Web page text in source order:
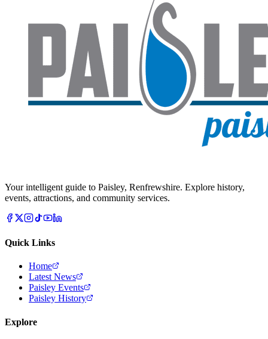
Your intelligent guide to Paisley, Renfrewshire. Explore history,
events, attractions, and community services.
Quick Links
Home
Latest News
Paisley Events
Paisley History
Explore